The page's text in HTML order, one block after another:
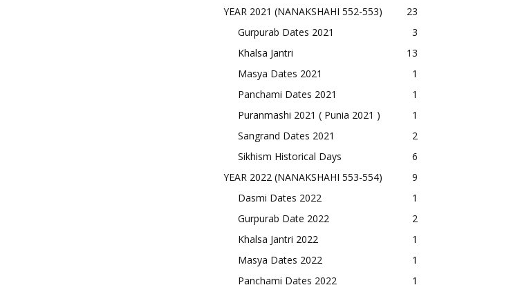
YEAR 2021 (NANAKSHAHI 552-553)
23
Gurpurab Dates 2021
3
Khalsa Jantri
13
Masya Dates 2021
1
Panchami Dates 2021
1
Puranmashi 2021 ( Punia 2021 )
1
Sangrand Dates 2021
2
Sikhism Historical Days
6
YEAR 2022 (NANAKSHAHI 553-554)
9
Dasmi Dates 2022
1
Gurpurab Date 2022
2
Khalsa Jantri 2022
1
Masya Dates 2022
1
Panchami Dates 2022
1